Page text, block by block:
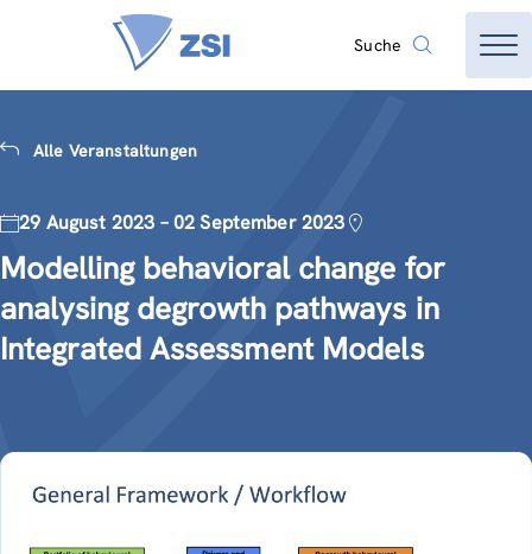
Suche
Alle Veranstaltungen
29 August 2023 – 02 September 2023
Modelling behavioral change for
analysing degrowth pathways in
Integrated Assessment Models